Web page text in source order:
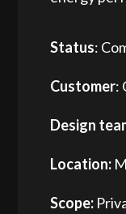
Status:
Customer:
Design
Location:
Scope: